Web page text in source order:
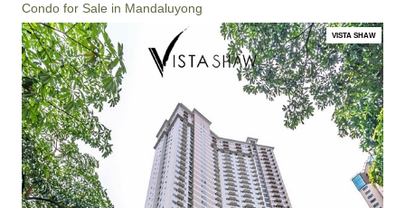
Condo for Sale in Mandaluyong
VISTA SHAW